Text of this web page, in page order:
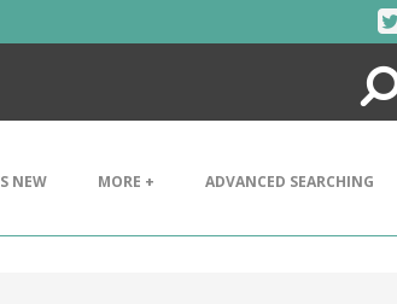
Search
NEW MORE + ADVANCED SEARCHING